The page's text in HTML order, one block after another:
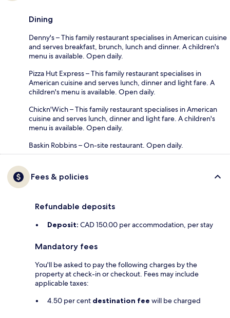
Dining
Denny's – This family restaurant specialises in American cuisine
and serves breakfast, brunch, lunch and dinner. A children's
menu is available. Open daily.
Pizza Hut Express – This family restaurant specialises in
American cuisine and serves lunch, dinner and light fare. A
children's menu is available. Open daily.
Chickn'Wich – This family restaurant specialises in American
cuisine and serves lunch, dinner and light fare. A children's
menu is available. Open daily.
Baskin Robbins – On-site restaurant. Open daily.
Fees & policies
Refundable deposits
Deposit: CAD 150.00 per accommodation, per stay
Mandatory fees
You'll be asked to pay the following charges by the
property at check-in or checkout. Fees may include
applicable taxes:
4.50 per cent destination fee will be charged